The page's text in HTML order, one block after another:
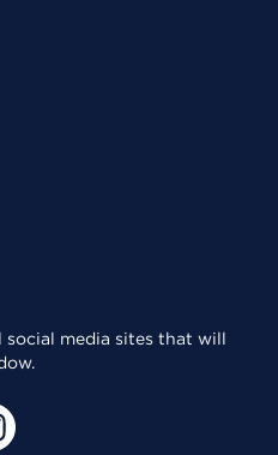
social media sites that will